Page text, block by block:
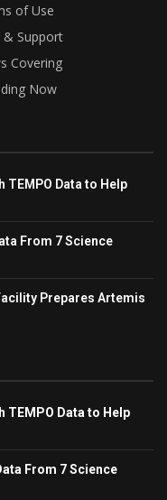
of Use
& Support
Covering
Now
TEMPO Data to Help
From 7 Science
Prepares Artemis
TEMPO Data to Help
From 7 Science